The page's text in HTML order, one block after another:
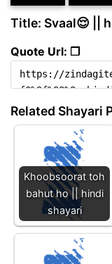
Title: Svaal😌 ||
Quote Url: ❐
Related Shayari
Khoobsoorat toh
bahut ho || hindi
shayari